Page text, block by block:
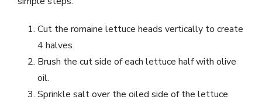
Cut the romaine lettuce heads vertically to create
4 halves.
Brush the cut side of each lettuce half with olive
oil.
Sprinkle salt over the oiled side of the lettuce